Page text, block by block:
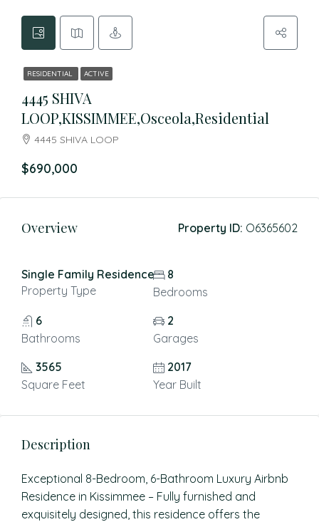
RESIDENTIAL ACTIVE
4445 SHIVA
LOOP,KISSIMMEE,Osceola,Residential
4445 SHIVA LOOP
$690,000
Overview Property ID: O6365602
Single Family Residence
Property Type
8
Bedrooms
6
Bathrooms
2
Garages
3565
Square Feet
2017
Year Built
Description
Exceptional 8-Bedroom, 6-Bathroom Luxury Airbnb
Residence in Kissimmee – Fully furnished and
exquisitely designed, this residence offers the